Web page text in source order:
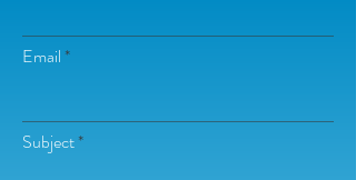
Email
Subject